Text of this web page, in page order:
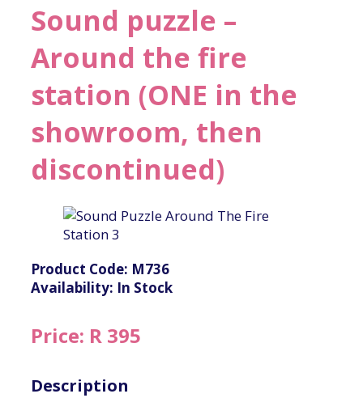
Sound puzzle –
Around the fire
station (ONE in the
showroom, then
discontinued)
Product Code: M736
Availability: In Stock
Price: R 395
Description